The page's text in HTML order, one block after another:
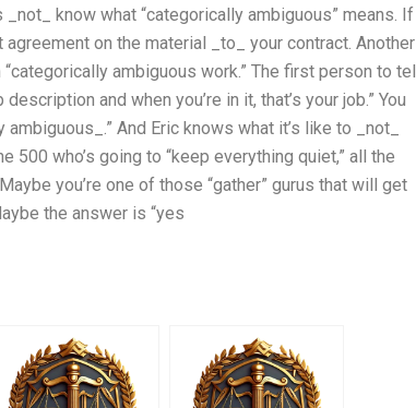
know what “categorically ambiguous” means. If
agreement on the material _to_ your contract. Another
ambiguous work.” The first person to tell
and when you’re in it, that’s your job.” You
And Eric knows what it’s like to _not_
500 who’s going to “keep everything quiet,” all the
you’re one of those “gather” gurus that will get
the answer is “yes